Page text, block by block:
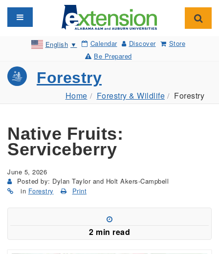
Toggle navigation
English ▼ Calendar Discover
Store
Be Prepared
Forestry
Home Forestry & Wildlife Forestry
Native Fruits:
Serviceberry
June 5, 2026
Posted by: Dylan Taylor and Holt Akers-Campbell
in Forestry Print
2 min read